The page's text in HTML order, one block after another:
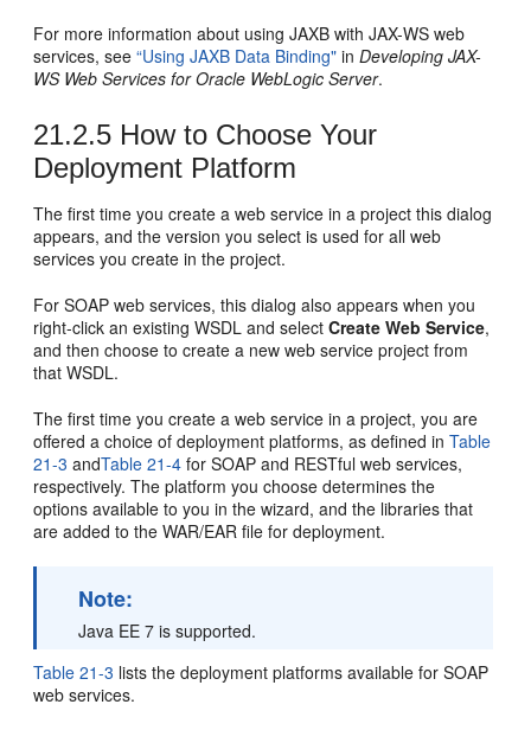
For more information about using JAXB with JAX-WS web
services, see“Using JAXB Data Binding" inDeveloping JAX-
WS Web Services for Oracle WebLogic Server.
21.2.5 How to Choose Your
Deployment Platform
The first time you create a web service in a project this dialog
appears, and the version you select is used for all web
services you create in the project.
For SOAP web services, this dialog also appears when you
right-click an existing WSDL and selectCreate Web Service,
and then choose to create a new web service project from
that WSDL.
The first time you create a web service in a project, you are
offered a choice of deployment platforms, as defined inTable
21-3 andTable 21-4 for SOAP and RESTful web services,
respectively. The platform you choose determines the
options available to you in the wizard, and the libraries that
are added to the WAR/EAR file for deployment.
Note:
Java EE 7 is supported.
Table 21-3 lists the deployment platforms available for SOAP
web services.